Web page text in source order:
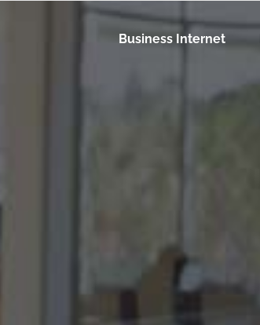
Business Internet